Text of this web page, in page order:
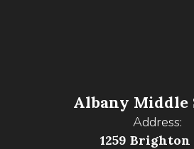
Albany Middle
Address:
1259 Brighton